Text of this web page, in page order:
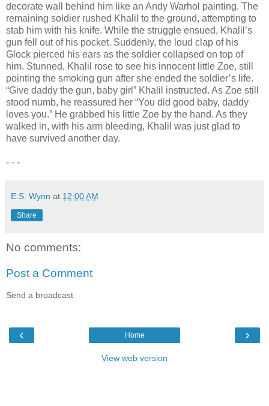
decorate wall behind him like an Andy Warhol painting. The
remaining soldier rushed Khalil to the ground, attempting to
stab him with his knife. While the struggle ensued, Khalil’s
gun fell out of his pocket. Suddenly, the loud clap of his
Glock pierced his ears as the soldier collapsed on top of
him. Stunned, Khalil rose to see his innocent little Zoe, still
pointing the smoking gun after she ended the soldier’s life.
“Give daddy the gun, baby girl” Khalil instructed. As Zoe still
stood numb, he reassured her “You did good baby, daddy
loves you.” He grabbed his little Zoe by the hand. As they
walked in, with his arm bleeding, Khalil was just glad to
have survived another day.
- - -
E.S. Wynn at 12:00 AM
Share
No comments:
Post a Comment
Send a broadcast
‹ ›
Home
View web version